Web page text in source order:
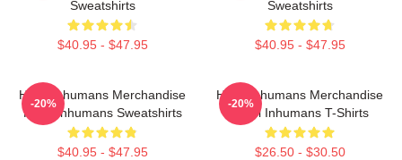
Sweatshirts
$40.95 - $47.95
Sweatshirts
$40.95 - $47.95
Hotel Inhumans Merchandise
Hotel Inhumans Sweatshirts
$40.95 - $47.95
-20%
Hotel Inhumans Merchandise
Hotel Inhumans T-Shirts
$26.50 - $30.50
-20%